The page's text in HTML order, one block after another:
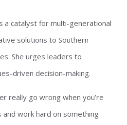
a catalyst for multi-generational
solutions to Southern
She urges leaders to
driven decision-making.
really go wrong when you’re
work hard on something